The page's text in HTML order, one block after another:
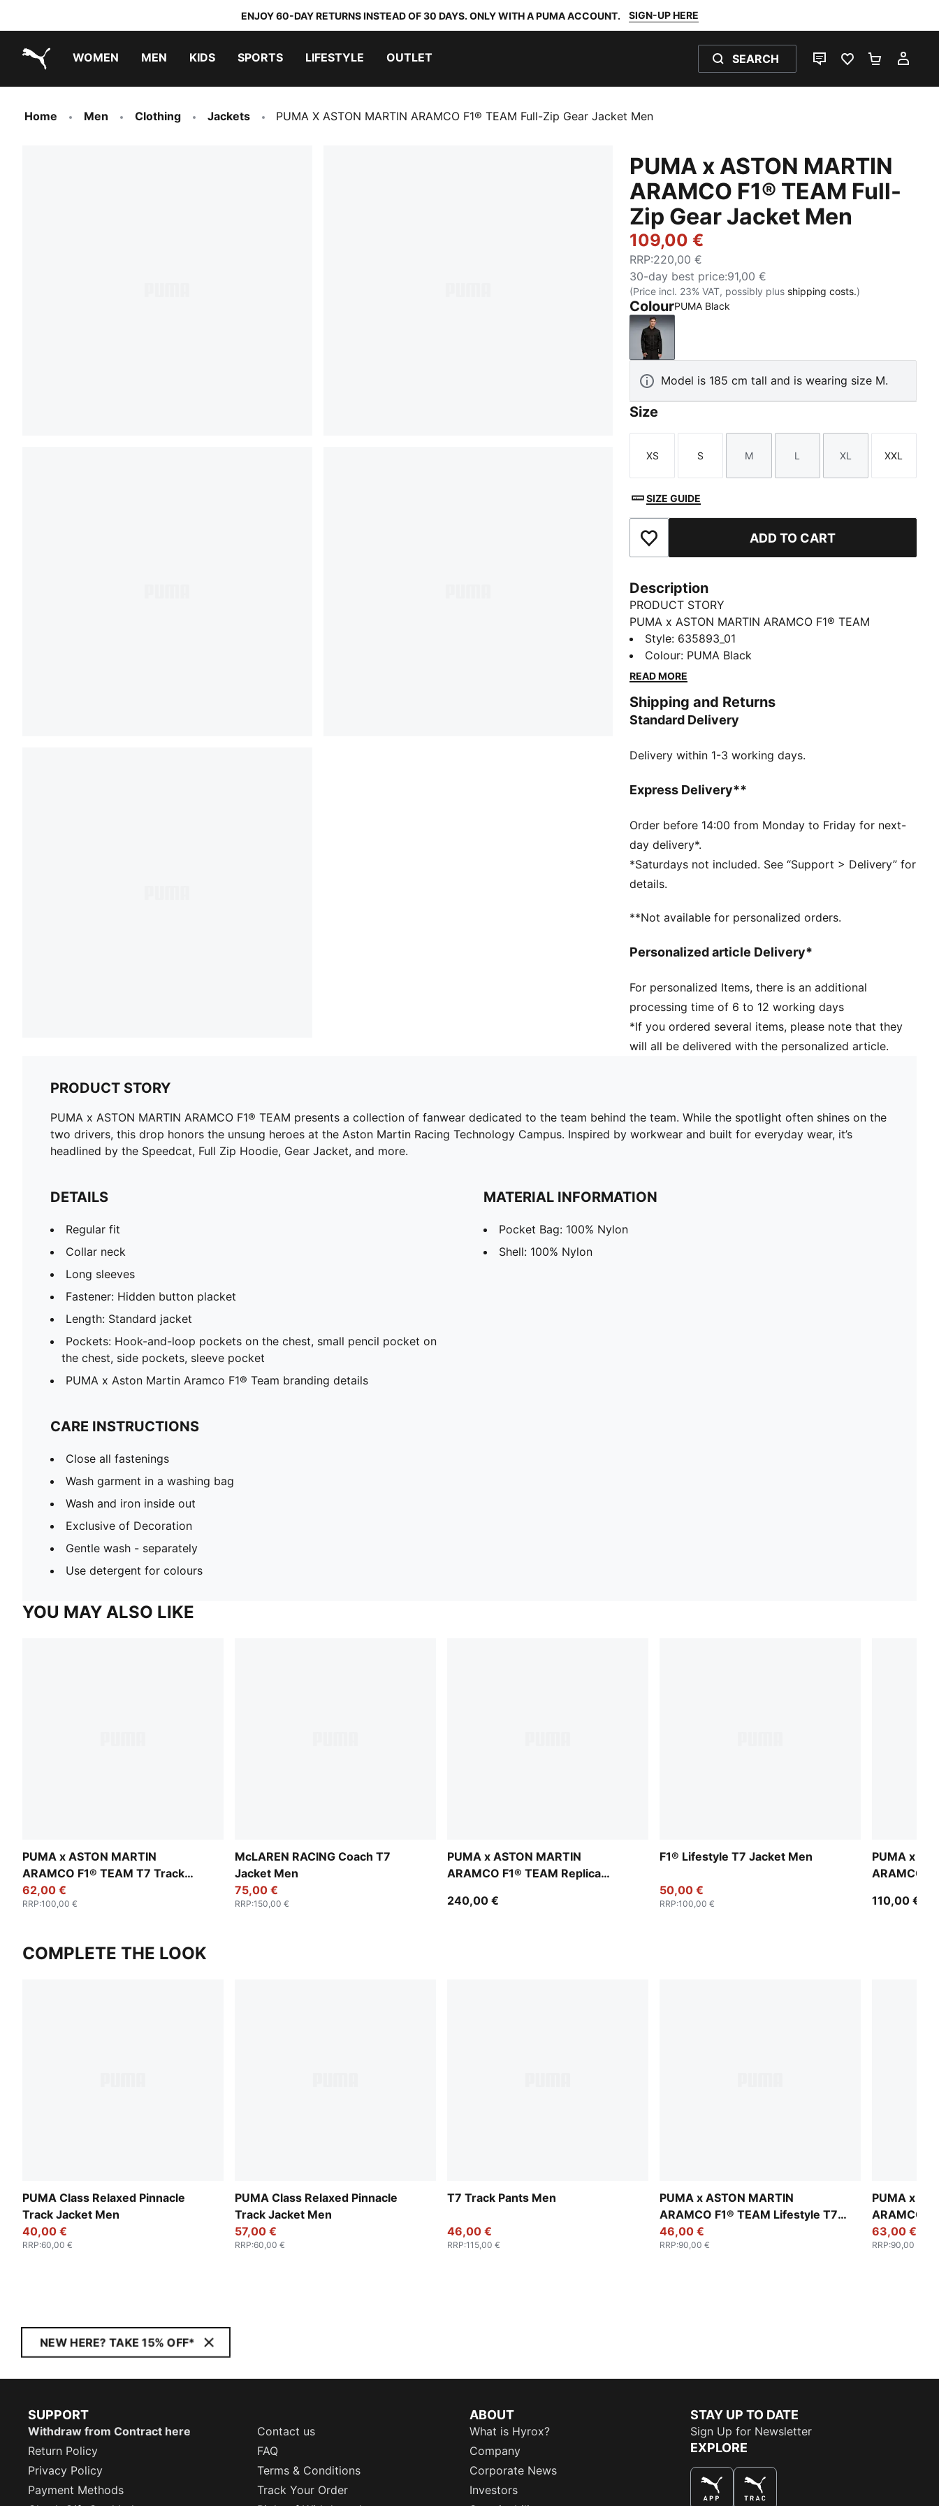
ENJOY 60-DAY RETURNS INSTEAD OF 30 DAYS. ONLY WITH A PUMA ACCOUNT. SIGN-UP HERE
WOMEN MEN KIDS SPORTS LIFESTYLE OUTLET SEARCH
LIVE CHATFAVOURITES 0
Home Men Clothing Jackets PUMA X ASTON MARTIN ARAMCO F1® TEAM Full-Zip Gear Jacket Men
PUMA x ASTON MARTIN
ARAMCO F1® TEAM Full-
Zip Gear Jacket Men
109,00 €
RRP:220,00 €
30-day best price:91,00 €
(Price incl. 23% VAT, possibly plus shipping costs.)
ColourPUMA Black
PUMA Black
Model is 185 cm tall and is wearing size M.
Size
Size
XS
Size
S
Size
M
Size
L
Size
XL
Size
XXL
SIZE GUIDE
Add to Favourites ADD TO CART
Description
PRODUCT STORY
PUMA x ASTON MARTIN ARAMCO F1® TEAM
presents a collection of fanwear dedicated to the
team behind the team. While the spotlight often
shines on the two drivers, this drop honors the
Technology Campus. Inspired by workwear and built
for everyday wear, it’s headlined by the Speedcat, Full
DETAILS
Collar neck
Fastener: Hidden button placket
Length: Standard jacket
Pockets: Hook-and-loop pockets on the chest, small
pencil pocket on the chest, side pockets, sleeve
pocket
details
Style: 635893_01
Colour: PUMA Black
READ MORE
Shipping and Returns
Standard Delivery
Delivery within 1-3 working days.
Express Delivery**
Order before 14:00 from Monday to Friday for next-
day delivery*.
*Saturdays not included. See “Support > Delivery” for
details.
**Not available for personalized orders.
Personalized article Delivery*
For personalized Items, there is an additional
processing time of 6 to 12 working days
*If you ordered several items, please note that they
will all be delivered with the personalized article.
PRODUCT STORY
PUMA x ASTON MARTIN ARAMCO F1® TEAM presents a collection of fanwear dedicated to the team behind the team. While the spotlight often shines on the
two drivers, this drop honors the unsung heroes at the Aston Martin Racing Technology Campus. Inspired by workwear and built for everyday wear, it’s
headlined by the Speedcat, Full Zip Hoodie, Gear Jacket, and more.
DETAILS
Regular fit
Collar neck
Long sleeves
Fastener: Hidden button placket
Length: Standard jacket
Pockets: Hook-and-loop pockets on the chest, small pencil pocket on
the chest, side pockets, sleeve pocket
PUMA x Aston Martin Aramco F1® Team branding details
MATERIAL INFORMATION
Pocket Bag: 100% Nylon
Shell: 100% Nylon
CARE INSTRUCTIONS
Close all fastenings
Wash garment in a washing bag
Wash and iron inside out
Exclusive of Decoration
Gentle wash - separately
Use detergent for colours
YOU MAY ALSO LIKE
PUMA x ASTON MARTIN
ARAMCO F1® TEAM T7 Track
Jacket Men
62,00 €
RRP:100,00 €
McLAREN RACING Coach T7
Jacket Men
75,00 €
RRP:150,00 €
PUMA x ASTON MARTIN
ARAMCO F1® TEAM Replica
240,00 €
F1® Lifestyle T7 Jacket Men
50,00 €
RRP:100,00 €
PUMA x
ARAMCO
110,00 €
COMPLETE THE LOOK
PUMA Class Relaxed Pinnacle
Track Jacket Men
40,00 €
RRP:60,00 €
PUMA Class Relaxed Pinnacle
Track Jacket Men
57,00 €
RRP:60,00 €
T7 Track Pants Men
46,00 €
RRP:115,00 €
PUMA x ASTON MARTIN
ARAMCO F1® TEAM Lifestyle T7
Oversized Pants Men
46,00 €
RRP:90,00 €
PUMA x
ARAMCO F1®
Relaxed
63,00 €
RRP:90,00 €
NEW HERE? TAKE 15% OFF*
SUPPORT
Withdraw from Contract here
Contact us
Return Policy
FAQ
Privacy Policy
Terms & Conditions
Payment Methods
Track Your Order
ABOUT
What is Hyrox?
Company
Corporate News
Investors
STAY UP TO DATE
Sign Up for Newsletter
EXPLORE